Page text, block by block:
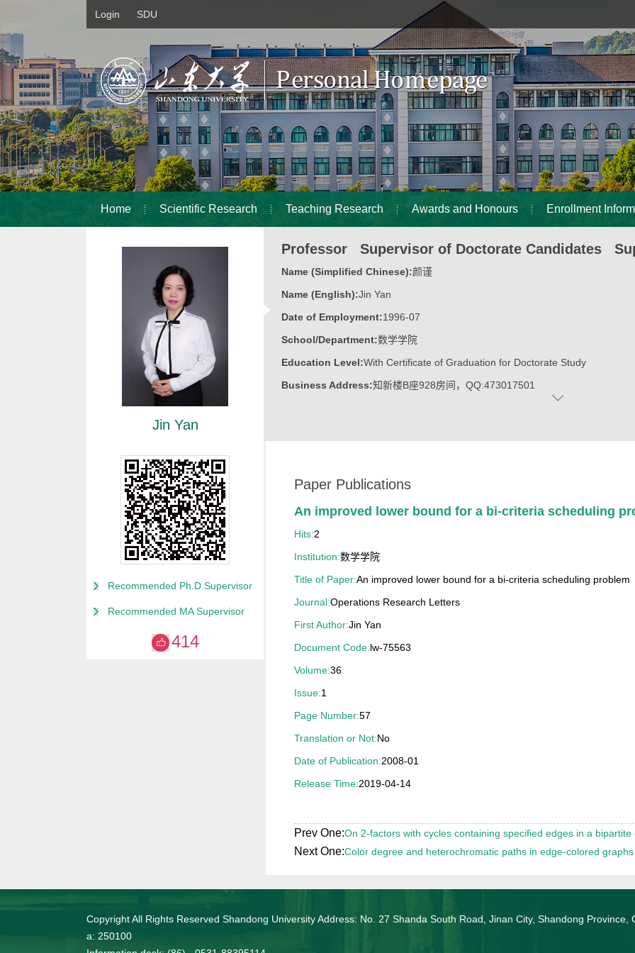
Login SDU
Home Scientific Research Teaching Research Awards and Honours Enrollment
Jin Yan
Professor Supervisor of Doctorate Candidates
Name (Simplified Chinese):颜谨
Name (English):Jin Yan
Date of Employment:1996-07
School/Department:数学学院
Education Level:With Certificate of Graduation for Doctorate Study
Business Address:知新楼B座928房间，QQ:473017501
School of Mathematics
Paper Publications
An improved lower bound for a bi-criteria scheduling
Hits:2
Institution:数学学院
Title of Paper:An improved lower bound for a bi-criteria scheduling problem
Journal:Operations Research Letters
First Author:Jin Yan
Document Code:lw-75563
Volume:36
Issue:1
Page Number:57
Translation or Not:No
Date of Publication:2008-01
Release Time:2019-04-14
Prev One:On 2-factors with cycles containing specified edges in a bipartite
Next One:Color degree and heterochromatic paths in edge-colored graphs
Recommended Ph.D.Supervisor
Recommended MA Supervisor
414
Copyright All Rights Reserved Shandong University Address: No. 27 Shanda South Road, Jinan City, Shandong Province,
a: 250100